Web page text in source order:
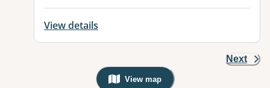
View details
Next
View map
, Warning: Googles Map view is